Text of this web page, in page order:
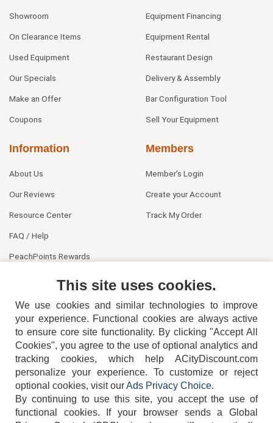
Showroom
On Clearance Items
Used Equipment
Our Specials
Make an Offer
Coupons
Equipment Financing
Equipment Rental
Restaurant Design
Delivery & Assembly
Bar Configuration Tool
Sell Your Equipment
Information
About Us
Our Reviews
Resource Center
FAQ / Help
PeachPoints Rewards
Members
Member's Login
Create your Account
Track My Order
404-752-6715
This site uses cookies.
We use cookies and similar technologies to improve
your experience. Functional cookies are always active
to ensure core site functionality. By clicking "Accept All
Cookies", you agree to the use of optional analytics and
tracking cookies, which help ACityDiscount.com
personalize your experience. To customize or reject
optional cookies, visit ourAds Privacy Choice.
By continuing to use this site, you accept the use of
functional cookies.
If your browser sends a Global